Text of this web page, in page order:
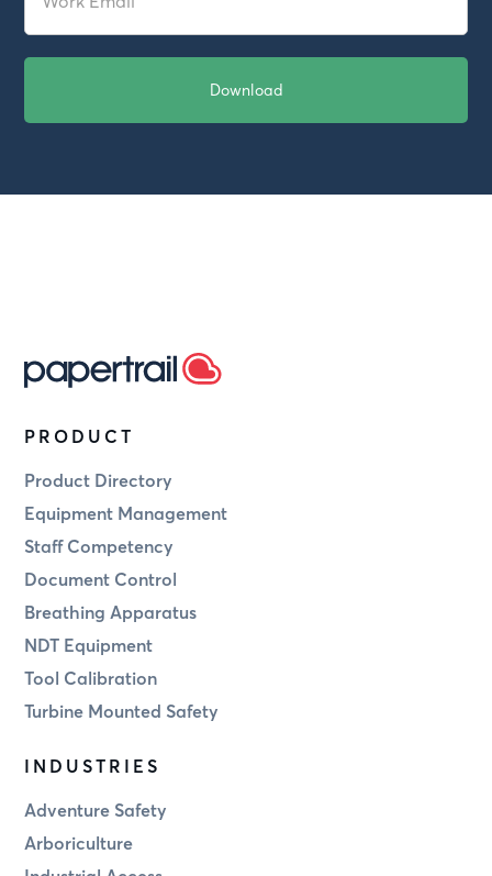
PRODUCT
Product Directory
Equipment Management
Staff Competency
Document Control
Breathing Apparatus
NDT Equipment
Tool Calibration
Turbine Mounted Safety
INDUSTRIES
Adventure Safety
Arboriculture